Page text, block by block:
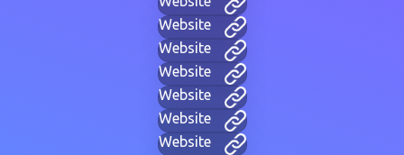
Website
Website
Website
Website
Website
Website